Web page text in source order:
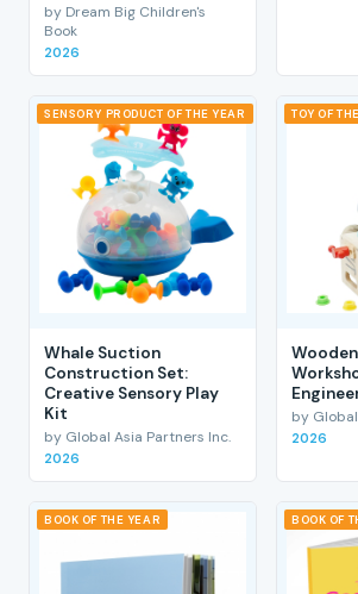
by Dream Big Children's
Book
2026
SENSORY PRODUCT OF THE YEAR
Whale Suction
Construction Set:
Creative Sensory Play
Kit
by Global Asia Partners Inc.
2026
TOY OF
by
2026
BOOK OF THE YEAR BOOK OF